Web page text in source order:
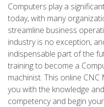
Computers play a
today, with many
streamline business
industry is no exception,
indispensable part of the
training to become a
machinist. This online
you with the knowledge
competency and begin